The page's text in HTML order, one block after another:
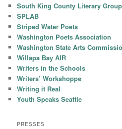
South King County Literary
SPLAB
Striped Water Poets
Washington Poets Association
Washington State Arts
Willapa Bay AIR
Writers in the Schools
Writers’ Workshoppe
Writing it Real
Youth Speaks Seattle
PRESSES